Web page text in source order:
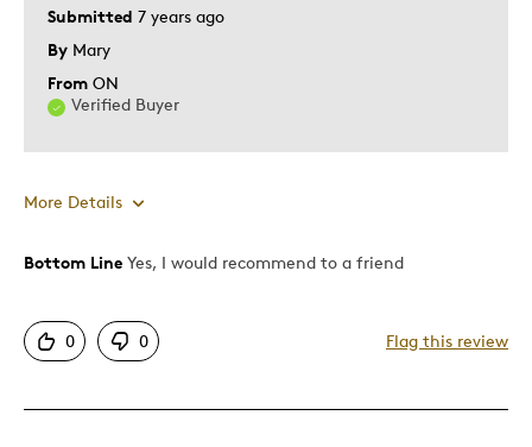
Submitted 7 years ago
By Mary
From ON
Verified Buyer
More Details
Pros
Good Value
One Of A Kind
Bottom Line Yes, I would recommend to a friend
0 0 Flag this review